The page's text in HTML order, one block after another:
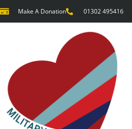
Make A Donation 01302 495416